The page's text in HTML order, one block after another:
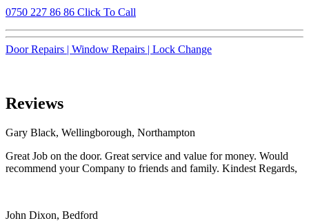
0750 227 86 86 Click To Call
Door Repairs | Window Repairs | Lock Change
Reviews
Gary Black, Wellingborough, Northampton
Great Job on the door. Great service and value for money. Would
recommend your Company to friends and family. Kindest Regards,
John Dixon, Bedford